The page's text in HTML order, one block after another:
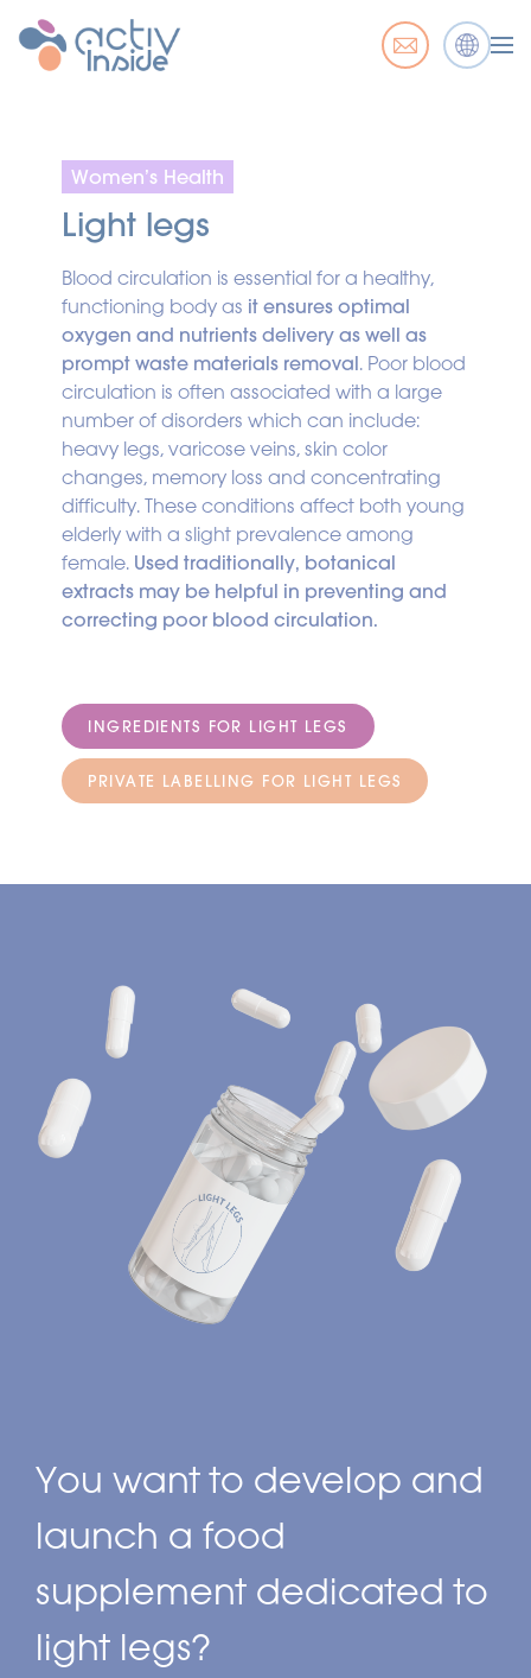
Women’s Health
Light legs
Blood circulation is essential for a healthy,
functioning body as it ensures optimal
oxygen and nutrients delivery as well as
prompt waste materials removal. Poor blood
circulation is often associated with a large
number of disorders which can include:
heavy legs, varicose veins, skin color
changes, memory loss and concentrating
difficulty. These conditions affect both young
elderly with a slight prevalence among
female. Used traditionally, botanical
extracts may be helpful in preventing and
correcting poor blood circulation.
INGREDIENTS FOR LIGHT LEGS
PRIVATE LABELLING FOR LIGHT LEGS
You want to develop and
launch a food
supplement dedicated to
light legs?